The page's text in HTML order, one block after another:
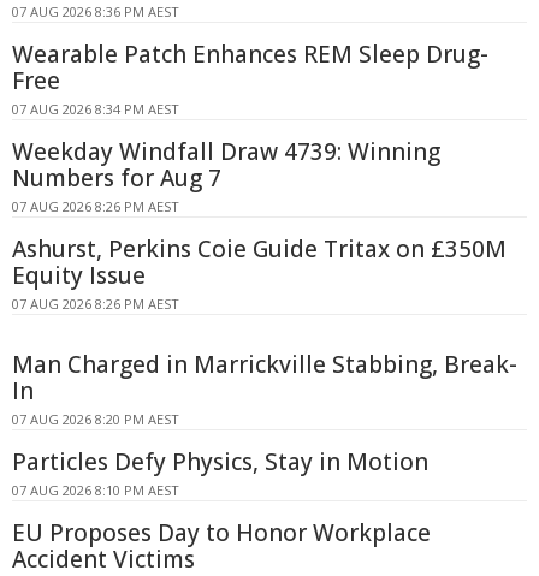
07 AUG 2026 8:36 PM AEST
Wearable Patch Enhances REM Sleep Drug-
Free
07 AUG 2026 8:34 PM AEST
Weekday Windfall Draw 4739: Winning
Numbers for Aug 7
07 AUG 2026 8:26 PM AEST
Ashurst, Perkins Coie Guide Tritax on £350M
Equity Issue
07 AUG 2026 8:26 PM AEST
Man Charged in Marrickville Stabbing, Break-
In
07 AUG 2026 8:20 PM AEST
Particles Defy Physics, Stay in Motion
07 AUG 2026 8:10 PM AEST
EU Proposes Day to Honor Workplace
Accident Victims